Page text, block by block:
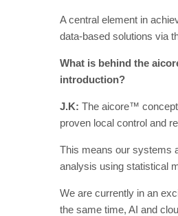
A central element in
data-based solutions via
What is behind the
introduction?
J.K: The aicore™ concept
proven local control and
This means our systems
analysis using statistical
We are currently in an
the same time, AI and